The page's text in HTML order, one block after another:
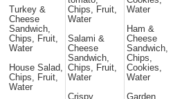
Turkey &
Cheese
Sandwich,
Chips, Fruit,
Water
House Salad,
Chips, Fruit,
Water
Chips, Fruit,
Water
Salami &
Cheese
Sandwich,
Chips, Fruit,
Water
Crispy
Water
Ham &
Cheese
Sandwich,
Chips,
Cookies,
Water
Garden